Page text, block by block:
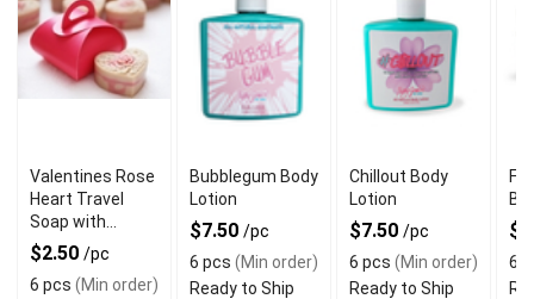
Valentines Rose
Heart Travel
Soap with
Refreshing
Fragrance
$2.50 /pc
6 pcs (Min order)
Bubblegum Body
Lotion
$7.50 /pc
6 pcs (Min order)
Ready to Ship
Chillout Body
Lotion
$7.50 /pc
6 pcs (Min order)
Ready to Ship
6